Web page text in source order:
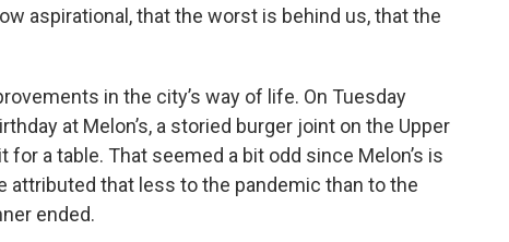
aspirational, that the worst is behind us, that the
in the city’s way of life. On Tuesday
at Melon’s, a storied burger joint on the Upper
for a table. That seemed a bit odd since Melon’s is
attributed that less to the pandemic than to the
ended.